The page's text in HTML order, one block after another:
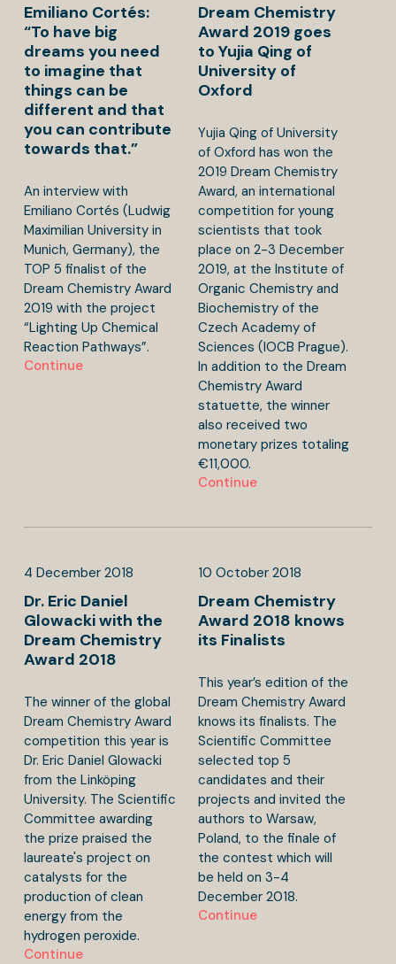
Emiliano Cortés:
“To have big
dreams you need
to imagine that
things can be
different and that
you can contribute
towards that.”
An interview with
Emiliano Cortés (Ludwig
Maximilian University in
Munich, Germany), the
TOP 5 finalist of the
Dream Chemistry Award
2019 with the project
“Lighting Up Chemical
Reaction Pathways”.
Continue
Dream Chemistry
Award 2019 goes
to Yujia Qing of
University of
Oxford
Yujia Qing of University
of Oxford has won the
2019 Dream Chemistry
Award, an international
competition for young
scientists that took
place on 2-3 December
2019, at the Institute of
Organic Chemistry and
Biochemistry of the
Czech Academy of
Sciences (IOCB Prague).
In addition to the Dream
Chemistry Award
statuette, the winner
also received two
monetary prizes totaling
€11,000.
Continue
4 December 2018
Dr. Eric Daniel
Glowacki with the
Dream Chemistry
Award 2018
The winner of the global
Dream Chemistry Award
competition this year is
Dr. Eric Daniel Glowacki
from the Linköping
University. The Scientific
Committee awarding
the prize praised the
laureate's project on
catalysts for the
production of clean
energy from the
hydrogen peroxide.
Continue
10 October 2018
Dream Chemistry
Award 2018 knows
its Finalists
This year’s edition of the
Dream Chemistry Award
knows its finalists. The
Scientific Committee
selected top 5
candidates and their
projects and invited the
authors to Warsaw,
Poland, to the finale of
the contest which will
be held on 3-4
December 2018.
Continue